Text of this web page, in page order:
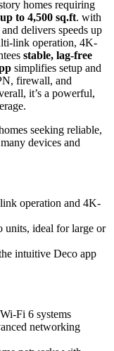
homes requiring
to 4,500 sq.ft. with
and delivers speeds up
link operation, 4K-
stable, lag-free
simplifies setup and
firewall, and
it’s a powerful,
seeking reliable,
devices and
operation and 4K-
units, ideal for large or
intuitive Deco app
Fi 6 systems
networking